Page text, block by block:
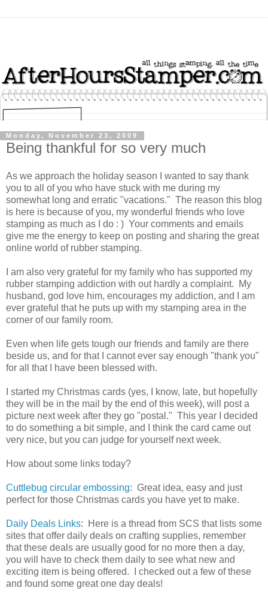
Monday, November 23, 2009
Being thankful for so very much
As we approach the holiday season I wanted to say thank
you to all of you who have stuck with me during my
somewhat long and erratic "vacations." The reason this blog
is here is because of you, my wonderful friends who love
stamping as much as I do : ) Your comments and emails
give me the energy to keep on posting and sharing the great
online world of rubber stamping.
I am also very grateful for my family who has supported my
rubber stamping addiction with out hardly a complaint. My
husband, god love him, encourages my addiction, and I am
ever grateful that he puts up with my stamping area in the
corner of our family room.
Even when life gets tough our friends and family are there
beside us, and for that I cannot ever say enough "thank you"
for all that I have been blessed with.
I started my Christmas cards (yes, I know, late, but hopefully
they will be in the mail by the end of this week), will post a
picture next week after they go "postal." This year I decided
to do something a bit simple, and I think the card came out
very nice, but you can judge for yourself next week.
How about some links today?
Cuttlebug circular embossing: Great idea, easy and just
perfect for those Christmas cards you have yet to make.
Daily Deals Links: Here is a thread from SCS that lists some
sites that offer daily deals on crafting supplies, remember
that these deals are usually good for no more then a day,
you will have to check them daily to see what new and
exciting item is being offered. I checked out a few of these
and found some great one day deals!